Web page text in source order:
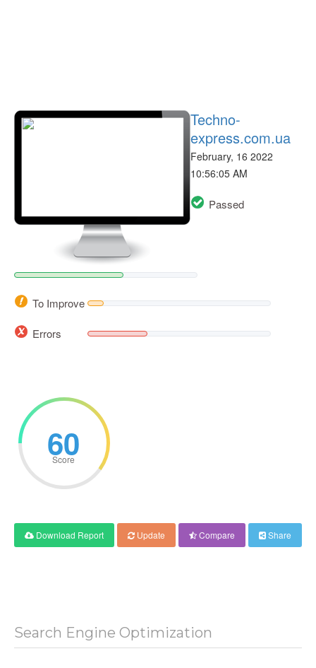
Techno-
express.com.ua
February, 16 2022
10:56:05 AM
Passed
To Improve
Errors
60
Score
Download Report Update Compare Share
Search Engine Optimization